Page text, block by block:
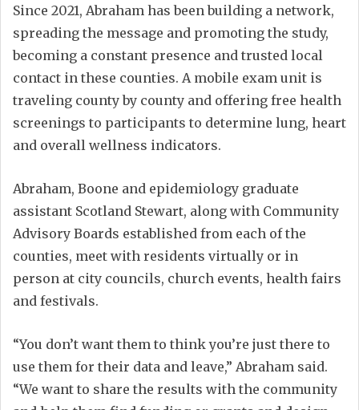
Since 2021, Abraham has been building a network,
spreading the message and promoting the study,
becoming a constant presence and trusted local
contact in these counties. A mobile exam unit is
traveling county by county and offering free health
screenings to participants to determine lung, heart
and overall wellness indicators.
Abraham, Boone and epidemiology graduate
assistant Scotland Stewart, along with Community
Advisory Boards established from each of the
counties, meet with residents virtually or in
person at city councils, church events, health fairs
and festivals.
“You don’t want them to think you’re just there to
use them for their data and leave,” Abraham said.
“We want to share the results with the community